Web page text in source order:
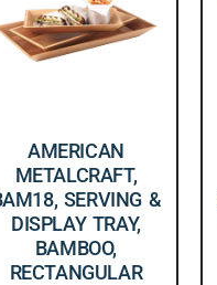
AMERICAN
METALCRAFT,
SERVING &
DISPLAY TRAY,
BAMBOO,
RECTANGULAR